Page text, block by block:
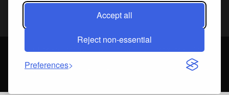
Accept all
Reject non-essential
Preferences
2026 Fine Art Connoisseur is a Trademark of Streamline Publishing,
All Rights Reserved. Streamline Publishing, Inc. |
What We Believe